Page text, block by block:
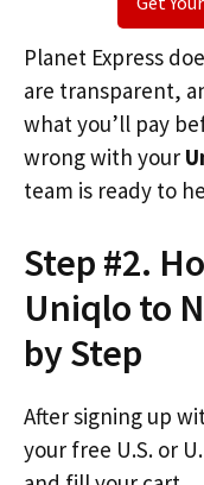
Planet Express
are transparent,
what you’ll pay
wrong with your
team is ready to
Step #2.
Uniqlo to
by Step
After signing up
your free U.S. or